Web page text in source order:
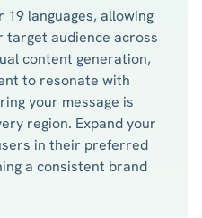
languages, allowing
target audience across
content generation,
to resonate with
your message is
region. Expand your
in their preferred
a consistent brand